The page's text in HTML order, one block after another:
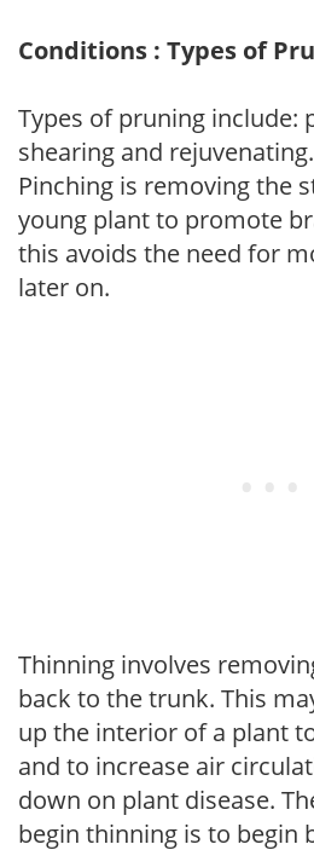
Conditions : Types of
Types of pruning include:
shearing and rejuvenating.
Pinching is removing the
young plant to promote
this avoids the need for
later on.
Thinning involves
back to the trunk. This
up the interior of a plant
and to increase air
down on plant disease.
begin thinning is to begin